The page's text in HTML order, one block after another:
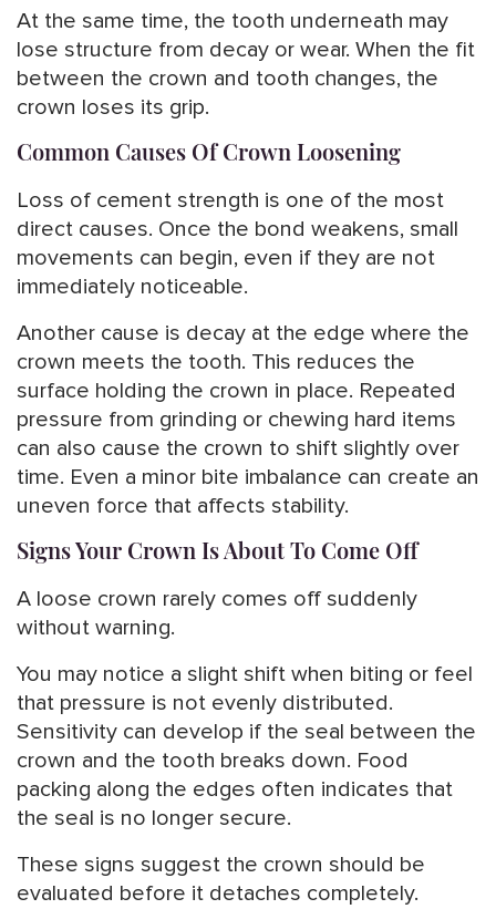
At the same time, the tooth underneath may
lose structure from decay or wear. When the fit
between the crown and tooth changes, the
crown loses its grip.
Common Causes Of Crown Loosening
Loss of cement strength is one of the most
direct causes. Once the bond weakens, small
movements can begin, even if they are not
immediately noticeable.
Another cause is decay at the edge where the
crown meets the tooth. This reduces the
surface holding the crown in place. Repeated
pressure from grinding or chewing hard items
can also cause the crown to shift slightly over
time. Even a minor bite imbalance can create an
uneven force that affects stability.
Signs Your Crown Is About To Come Off
A loose crown rarely comes off suddenly
without warning.
You may notice a slight shift when biting or feel
that pressure is not evenly distributed.
Sensitivity can develop if the seal between the
crown and the tooth breaks down. Food
packing along the edges often indicates that
the seal is no longer secure.
These signs suggest the crown should be
evaluated before it detaches completely.